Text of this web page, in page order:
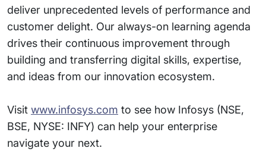
deliver unprecedented levels of performance and
customer delight. Our always-on learning agenda
drives their continuous improvement through
building and transferring digital skills, expertise,
and ideas from our innovation ecosystem.
Visit www.infosys.com to see how Infosys (NSE,
BSE, NYSE: INFY) can help your enterprise
navigate your next.